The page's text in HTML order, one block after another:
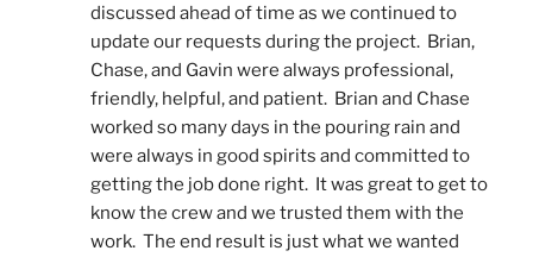
discussed ahead of time as we continued to
update our requests during the project.  Brian,
Chase, and Gavin were always professional,
friendly, helpful, and patient.  Brian and Chase
worked so many days in the pouring rain and
were always in good spirits and committed to
getting the job done right.  It was great to get to
know the crew and we trusted them with the
work.  The end result is just what we wanted